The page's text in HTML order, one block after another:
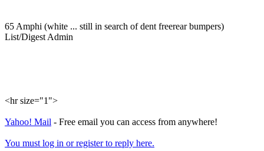
65 Amphi (white ... still in search of dent freerear bumpers)
List/Digest Admin
<hr size="1">
Yahoo! Mail - Free email you can access from anywhere!
You must log in or register to reply here.